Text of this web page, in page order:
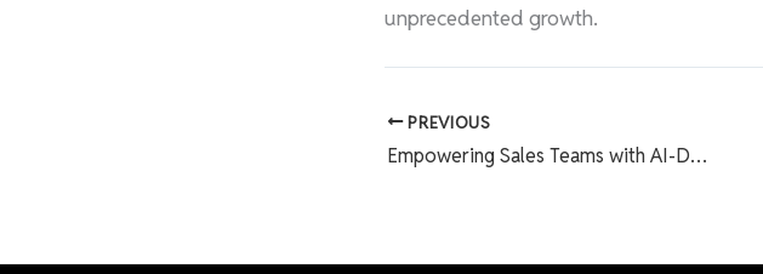
unprecedented growth.
PREVIOUS
Empowering Sales Teams with AI-Driven Insights and Analytics